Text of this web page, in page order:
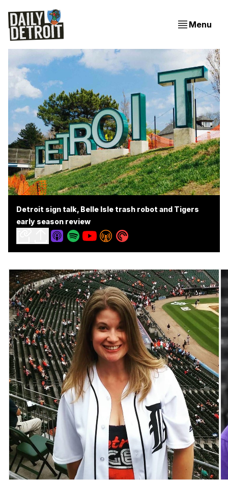
Menu
Detroit sign talk, Belle Isle trash robot and Tigers
early season review